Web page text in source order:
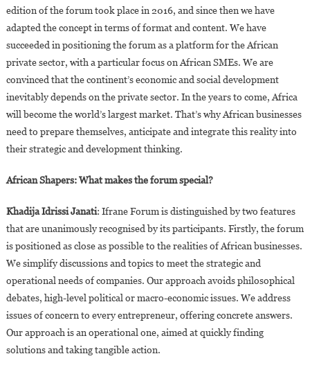
edition of the forum took place in 2016, and since then we have
adapted the concept in terms of format and content. We have
succeeded in positioning the forum as a platform for the African
private sector, with a particular focus on African SMEs. We are
convinced that the continent’s economic and social development
inevitably depends on the private sector. In the years to come, Africa
will become the world’s largest market. That’s why African businesses
need to prepare themselves, anticipate and integrate this reality into
their strategic and development thinking.
African Shapers: What makes the forum special?
Khadija Idrissi Janati: Ifrane Forum is distinguished by two features
that are unanimously recognised by its participants. Firstly, the forum
is positioned as close as possible to the realities of African businesses.
We simplify discussions and topics to meet the strategic and
operational needs of companies. Our approach avoids philosophical
debates, high-level political or macro-economic issues. We address
issues of concern to every entrepreneur, offering concrete answers.
Our approach is an operational one, aimed at quickly finding
solutions and taking tangible action.